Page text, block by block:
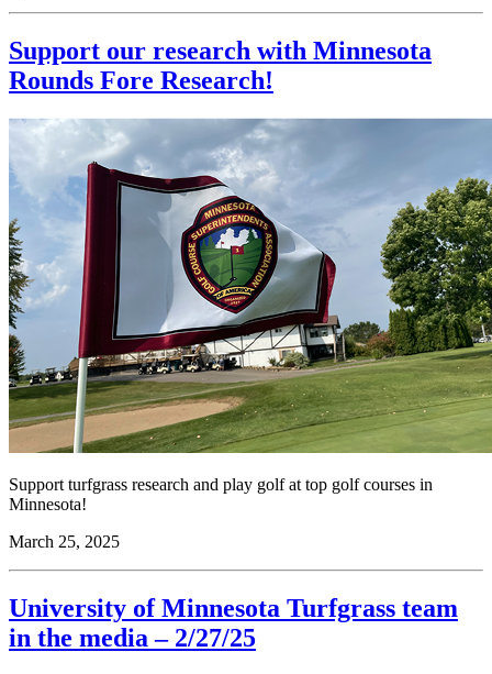
Support our research with Minnesota
Rounds Fore Research!
Support turfgrass research and play golf at top golf courses in
Minnesota!
March 25, 2025
University of Minnesota Turfgrass team
in the media – 2/27/25